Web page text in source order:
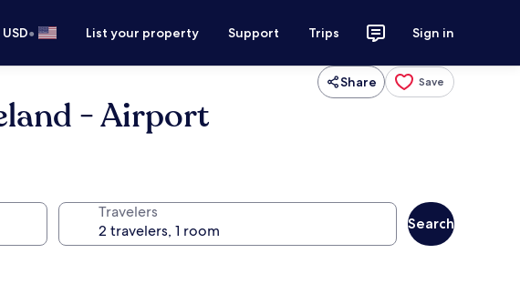
USD• List your property Support Trips Sign in
Share Save
- Airport
Travelers
Search